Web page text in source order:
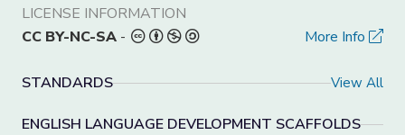
LICENSE INFORMATION
CC BY-NC-SA - More Info
STANDARDS View All
ENGLISH LANGUAGE DEVELOPMENT SCAFFOLDS